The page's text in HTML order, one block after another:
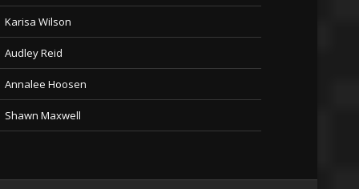
Karisa Wilson
Audley Reid
Annalee Hoosen
Shawn Maxwell